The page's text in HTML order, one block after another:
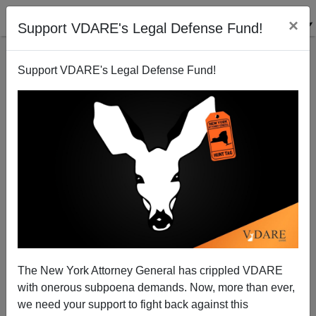
Support VDARE's Legal Defense Fund! ×
Support VDARE's Legal Defense Fund!
The New York Attorney General has crippled VDARE
with onerous subpoena demands. Now, more than ever,
we need your support to fight back against this
The Fulford File | Before Any “Immigration Reform”,
GOP Should Insist On Ending Birthright Citizenship
11/18/2014